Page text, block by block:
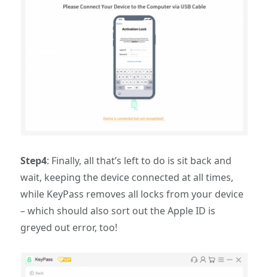
Step4: Finally, all that’s left to do is sit back and
wait, keeping the device connected at all times,
while KeyPass removes all locks from your device
– which should also sort out the Apple ID is
greyed out error, too!